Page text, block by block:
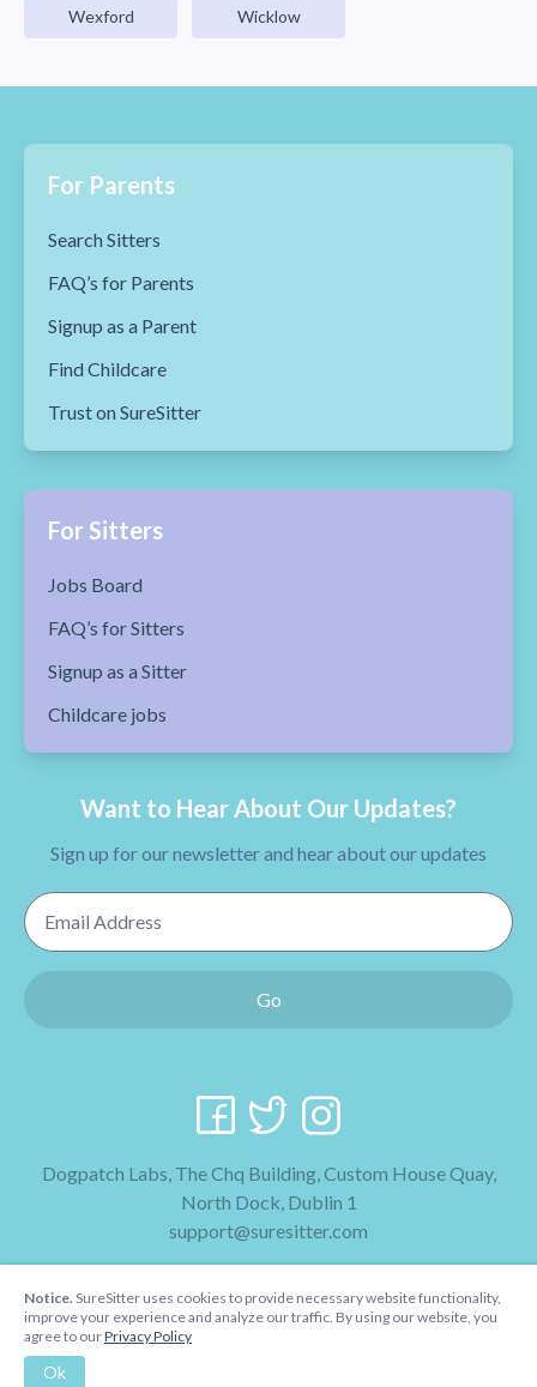
Wexford Wicklow
For Parents
Search Sitters
FAQ’s for Parents
Signup as a Parent
Find Childcare
Trust on SureSitter
For Sitters
Jobs Board
FAQ’s for Sitters
Signup as a Sitter
Childcare jobs
Want to Hear About Our Updates?
Sign up for our newsletter and hear about our updates
Email Address
Go
Dogpatch Labs, The Chq Building, Custom House Quay,
North Dock, Dublin 1
support@suresitter.com
Terms & Conditions
Notice. SureSitter uses cookies to provide necessary website functionality,
improve your experience and analyze our traffic. By using our website, you
agree to ourPrivacy Policy
Ok